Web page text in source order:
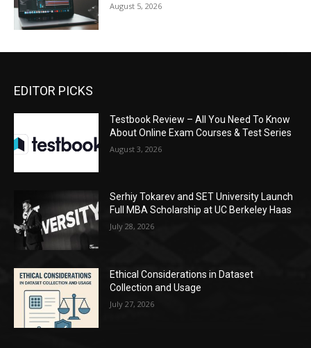
August 5, 2026
EDITOR PICKS
Testbook Review – All You Need To Know
About Online Exam Courses & Test Series
August 3, 2026
Serhiy Tokarev and SET University Launch
Full MBA Scholarship at UC Berkeley Haas
July 28, 2026
Ethical Considerations in Dataset
Collection and Usage
July 27, 2026